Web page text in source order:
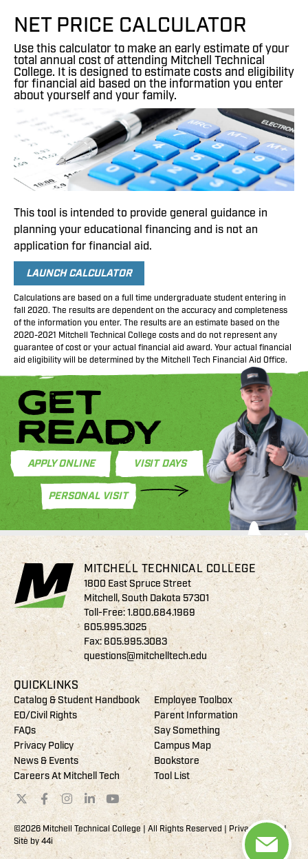
NET PRICE CALCULATOR
Use this calculator to make an early estimate of your
total annual cost of attending Mitchell Technical
College. It is designed to estimate costs and eligibility
for financial aid based on the information you enter
about yourself and your family.
This tool is intended to provide general guidance in
planning your educational financing and is not an
application for financial aid.
LAUNCH CALCULATOR
Calculations are based on a full time undergraduate student entering in
fall 2020. The results are dependent on the accuracy and completeness
of the information you enter. The results are an estimate based on the
2020-2021 Mitchell Technical College costs and do not represent any
guarantee of cost or your actual financial aid award. Your actual financial
aid eligibility will be determined by the Mitchell Tech Financial Aid Office.
GET
READY
APPLY ONLINE VISIT DAYS
PERSONAL VISIT
MITCHELL TECHNICAL COLLEGE
1800 East Spruce Street
Mitchell, South Dakota 57301
Toll-Free:1.800.684.1969
605.995.3025
Fax: 605.995.3083
questions@mitchelltech.edu
QUICKLINKS
Catalog & Student Handbook
Employee Toolbox
EO/Civil Rights
Parent Information
FAQs
Say Something
Privacy Policy
Campus Map
News & Events
Bookstore
Careers At Mitchell Tech
Tool List
©2026 Mitchell Technical College | All Rights Reserved | Privacy Policy|
Site by44i